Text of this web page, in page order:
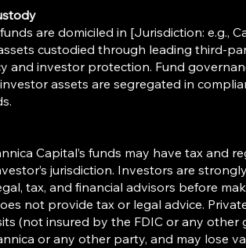
are domiciled in [Jurisdiction: e.g.,
custodied through leading third-
and investor protection. Fund
assets are segregated in
Capital’s funds may have tax and
jurisdiction. Investors are
tax, and financial advisors before
not provide tax or legal advice.
(not insured by the FDIC or any other
or any other party, and may lose